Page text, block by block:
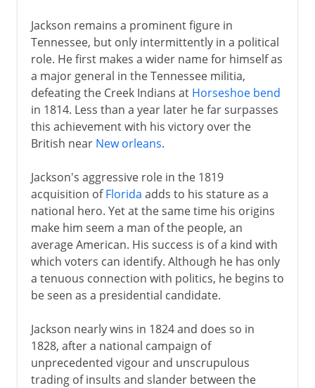
Jackson remains a prominent figure in
Tennessee, but only intermittently in a political
role. He first makes a wider name for himself as
a major general in the Tennessee militia,
defeating the Creek Indians at Horseshoe bend
in 1814. Less than a year later he far surpasses
this achievement with his victory over the
British near New orleans.
Jackson's aggressive role in the 1819
acquisition ofFlorida adds to his stature as a
national hero. Yet at the same time his origins
make him seem a man of the people, an
average American. His success is of a kind with
which voters can identify. Although he has only
a tenuous connection with politics, he begins to
be seen as a presidential candidate.
Jackson nearly wins in 1824 and does so in
1828, after a national campaign of
unprecedented vigour and unscrupulous
trading of insults and slander between the